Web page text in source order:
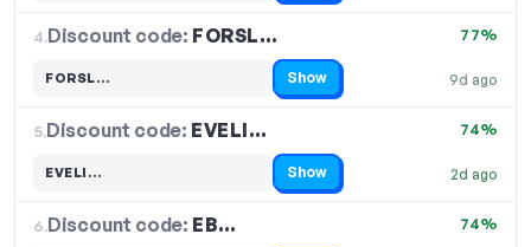
4.Discount code: FORSL…
9d ago
77%
FORSL…
Code hidden — select Show to reveal and copy it Show
5.Discount code: EVELI…
2d ago
74%
EVELI…
Code hidden — select Show to reveal and copy it Show
6.Discount code: EB… 74%